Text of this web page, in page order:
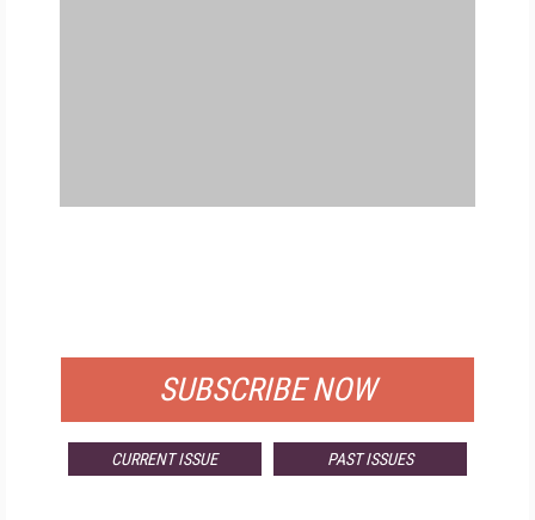
SUBSCRIBE NOW
CURRENT ISSUE PAST ISSUES